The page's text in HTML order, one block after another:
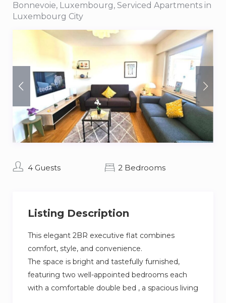
Bonnevoie, Luxembourg, Serviced Apartments in
Luxembourg City
4 Guests 2 Bedrooms
Listing Description
This elegant 2BR executive flat combines
comfort, style, and convenience.
The space is bright and tastefully furnished,
featuring two well-appointed bedrooms each
with a comfortable double bed , a spacious living
room with smart TV, a fully equipped kitchen.